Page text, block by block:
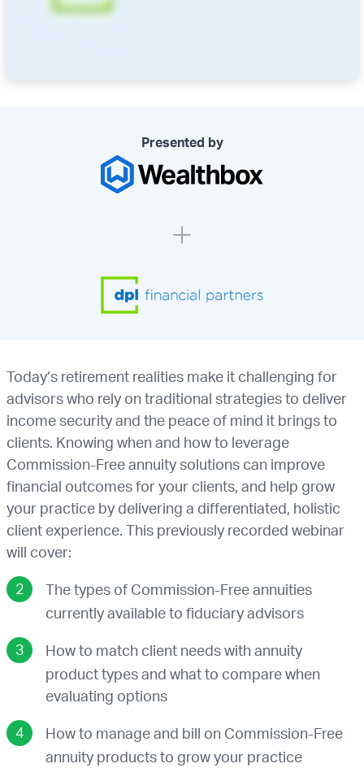
Presented by
Today’s retirement realities make it challenging for
advisors who rely on traditional strategies to deliver
income security and the peace of mind it brings to
clients. Knowing when and how to leverage
Commission-Free annuity solutions can improve
financial outcomes for your clients, and help grow
your practice by delivering a differentiated, holistic
client experience. This previously recorded webinar
will cover:
The types of Commission-Free annuities
currently available to fiduciary advisors
How to match client needs with annuity
product types and what to compare when
evaluating options
How to manage and bill on Commission-Free
annuity products to grow your practice